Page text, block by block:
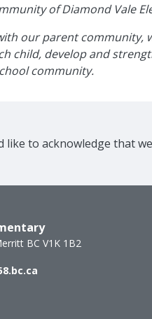
of Diamond Vale
our parent community,
child, develop and
community.
like to acknowledge that
BC V1K 1B2